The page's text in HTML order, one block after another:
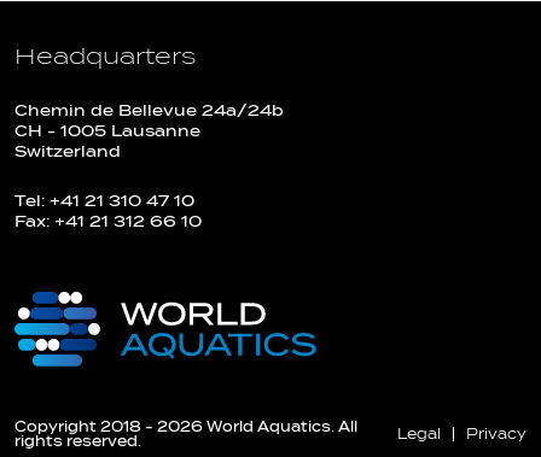
Headquarters
Chemin de Bellevue 24a/24b
CH - 1005 Lausanne
Switzerland
Tel: +41 21 310 47 10
Fax: +41 21 312 66 10
Copyright 2018 - 2026 World Aquatics. All
rights reserved.
Legal Privacy